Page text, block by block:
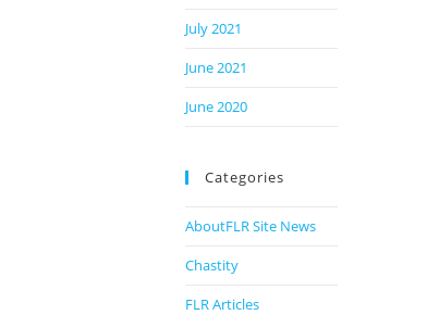
July 2021
June 2021
June 2020
Categories
AboutFLR Site News
Chastity
FLR Articles